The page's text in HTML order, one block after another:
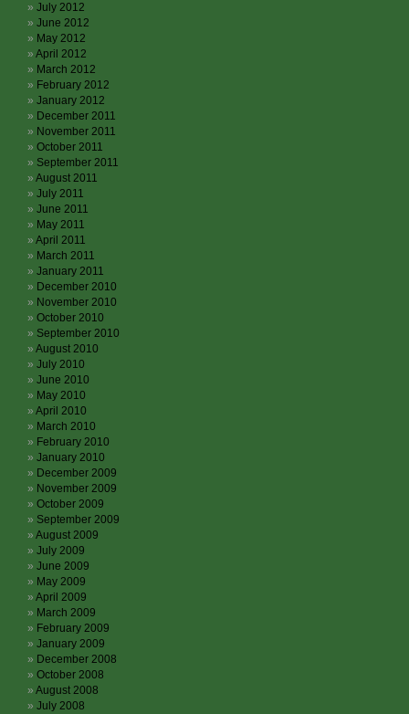
July 2012
June 2012
May 2012
April 2012
March 2012
February 2012
January 2012
December 2011
November 2011
October 2011
September 2011
August 2011
July 2011
June 2011
May 2011
April 2011
March 2011
January 2011
December 2010
November 2010
October 2010
September 2010
August 2010
July 2010
June 2010
May 2010
April 2010
March 2010
February 2010
January 2010
December 2009
November 2009
October 2009
September 2009
August 2009
July 2009
June 2009
May 2009
April 2009
March 2009
February 2009
January 2009
December 2008
October 2008
August 2008
July 2008